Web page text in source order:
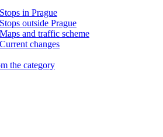
Stops in Prague
Stops outside Prague
Maps and traffic scheme
Current changes
the category